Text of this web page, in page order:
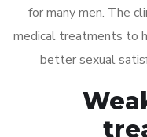
for many men. The
medical treatments to
better sexual